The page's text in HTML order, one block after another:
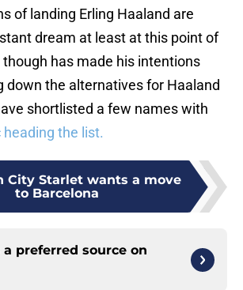
of landing Erling Haaland are
dream at least at this point of
has made his intentions
down the alternatives for Haaland
shortlisted a few names with
heading the list.
City Starlet wants a move
to Barcelona
a preferred source on